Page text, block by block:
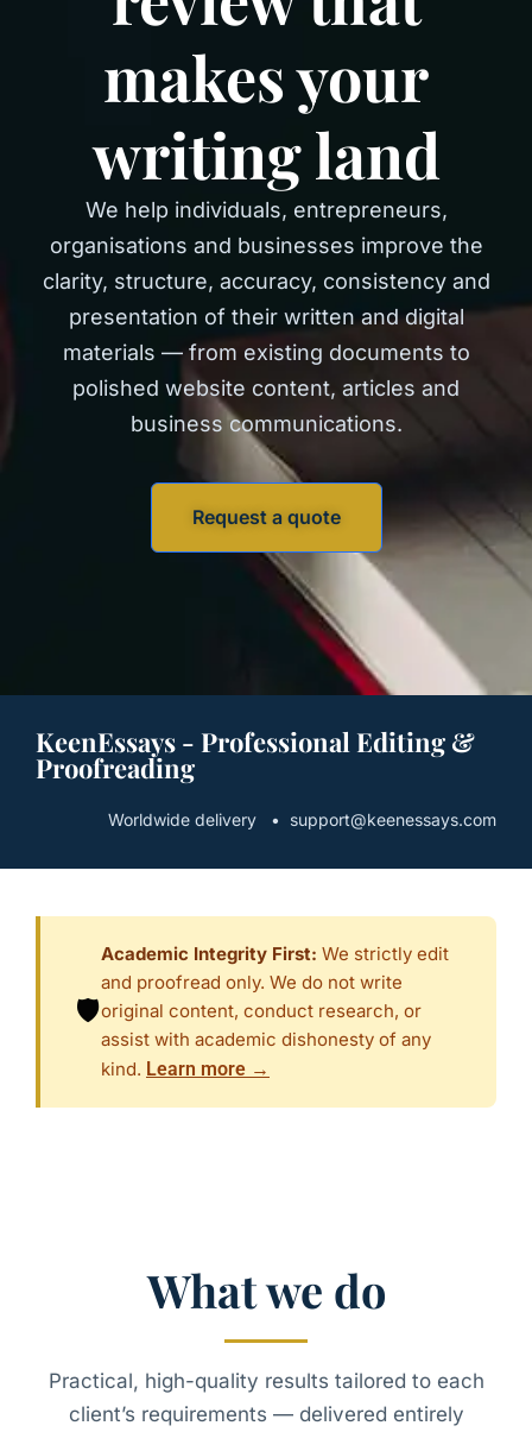
makes your
writing land
We help individuals, entrepreneurs,
organisations and businesses improve the
clarity, structure, accuracy, consistency and
presentation of their written and digital
materials — from existing documents to
polished website content, articles and
business communications.
Request a quote
KeenEssays - Professional Editing &
Proofreading
Worldwide delivery • support@keenessays.com
🛡️
Academic Integrity First: We strictly edit
and proofread only. We do not write
original content, conduct research, or
assist with academic dishonesty of any
kind. Learn more →
What we do
Practical, high-quality results tailored to each
client’s requirements — delivered entirely